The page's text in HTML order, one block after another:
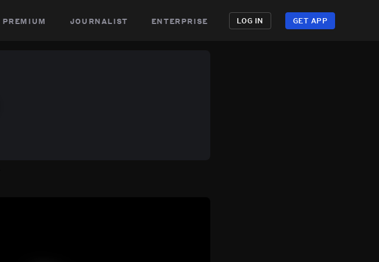
premium journalist enterprise LOG IN GET APP